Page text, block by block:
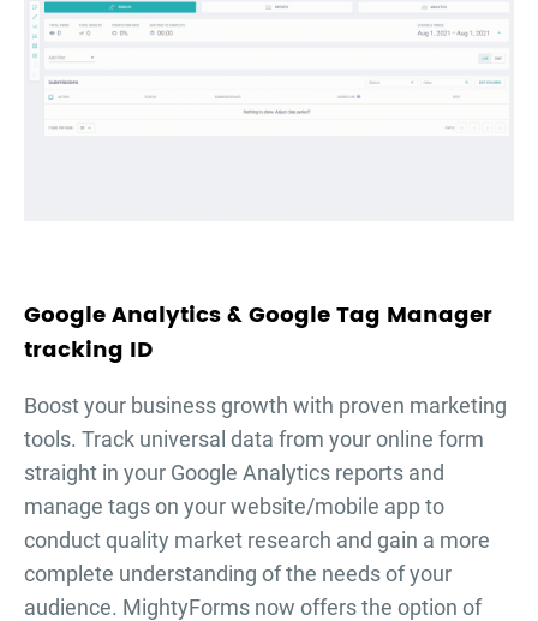
Google Analytics & Google Tag Manager
tracking ID
Boost your business growth with proven marketing
tools. Track universal data from your online form
straight in your Google Analytics reports and
manage tags on your website/mobile app to
conduct quality market research and gain a more
complete understanding of the needs of your
audience. MightyForms now offers the option of